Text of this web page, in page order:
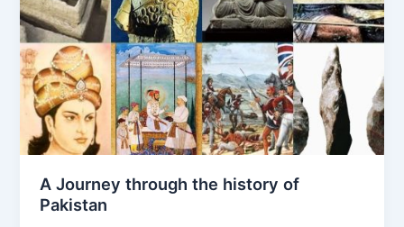
A Journey through the history of
Pakistan
history
of
Pakistan